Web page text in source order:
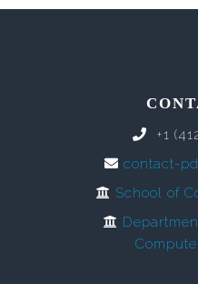
+1
contact-
School of